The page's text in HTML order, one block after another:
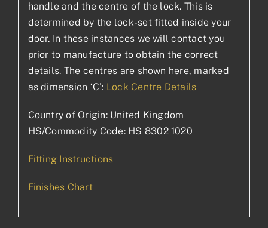
handle and the centre of the lock. This is
determined by the lock-set fitted inside your
door. In these instances we will contact you
prior to manufacture to obtain the correct
details. The centres are shown here, marked
as dimension ‘C’: Lock Centre Details
Country of Origin: United Kingdom
HS/Commodity Code: HS 8302 1020
Fitting Instructions
Finishes Chart